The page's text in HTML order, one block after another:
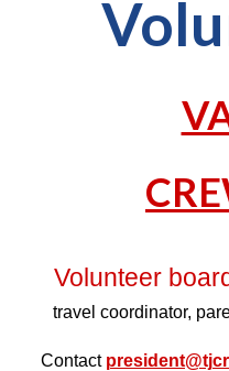
Volunteer
travel coordinator,
Contact